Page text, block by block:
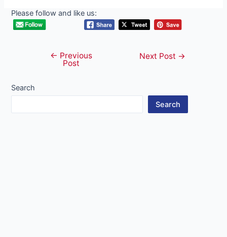
Please follow and like us:
navigation
← Previous
Post
Next Post →
Search
Search